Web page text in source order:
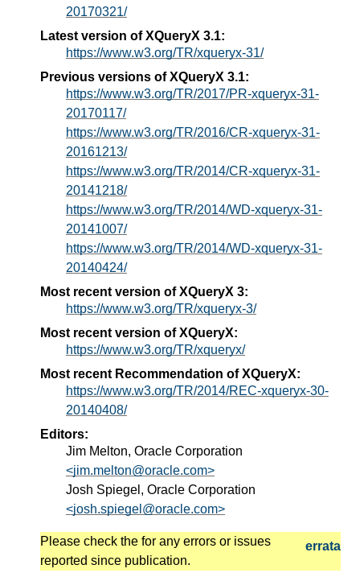
20170321/
Latest version of XQueryX 3.1:
https://www.w3.org/TR/xqueryx-31/
Previous versions of XQueryX 3.1:
https://www.w3.org/TR/2017/PR-xqueryx-31-
20170117/
https://www.w3.org/TR/2016/CR-xqueryx-31-
20161213/
https://www.w3.org/TR/2014/CR-xqueryx-31-
20141218/
https://www.w3.org/TR/2014/WD-xqueryx-31-
20141007/
https://www.w3.org/TR/2014/WD-xqueryx-31-
20140424/
Most recent version of XQueryX 3:
https://www.w3.org/TR/xqueryx-3/
Most recent version of XQueryX:
https://www.w3.org/TR/xqueryx/
Most recent Recommendation of XQueryX:
https://www.w3.org/TR/2014/REC-xqueryx-30-
20140408/
Editors:
Jim Melton, Oracle Corporation
<jim.melton@oracle.com>
Josh Spiegel, Oracle Corporation
<josh.spiegel@oracle.com>
Please check the errata
for any errors or issues
reported since publication.